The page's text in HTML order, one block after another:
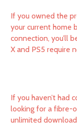
If you owned the
your current home
connection, you’ll
X and PS5 require
If you haven’t had
looking for a fibre-
unlimited